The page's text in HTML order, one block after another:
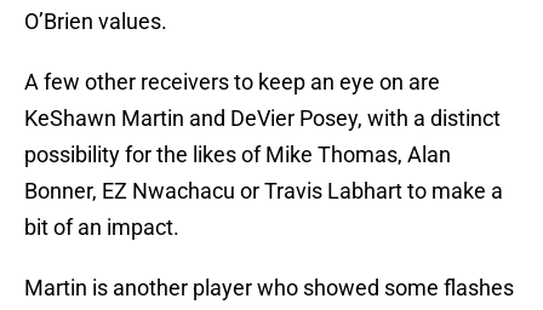
O’Brien values.
A few other receivers to keep an eye on are
KeShawn Martin and DeVier Posey, with a distinct
possibility for the likes of Mike Thomas, Alan
Bonner, EZ Nwachacu or Travis Labhart to make a
bit of an impact.
Martin is another player who showed some flashes